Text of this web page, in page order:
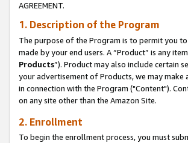
AGREEMENT.
1. Description of the Program
The purpose of the Program is to permit you
made by your end users. A “Product” is any
Products”). Product may also include certain
your advertisement of Products, we may
in connection with the Program ("Content").
on any site other than the Amazon Site.
2. Enrollment
To begin the enrollment process, you must